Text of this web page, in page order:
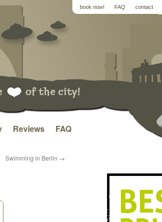
book now! FAQ contact
Reviews FAQ
Swimming in Berlin →